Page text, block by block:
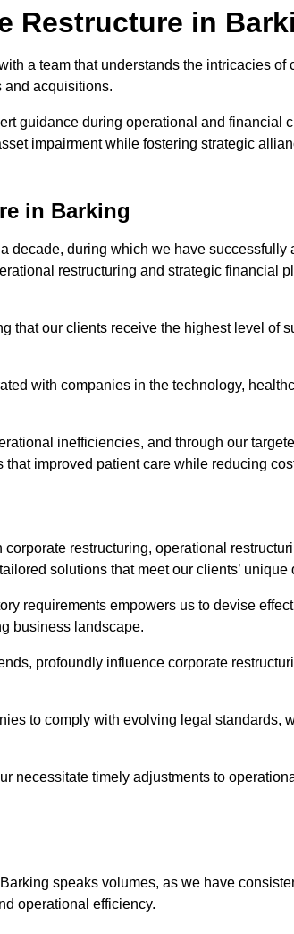
Restructure in
a team that understands the intricacies of
and acquisitions.
guidance during operational and financial
impairment while fostering strategic
in Barking
decade, during which we have successfully
restructuring and strategic financial
that our clients receive the highest level of
with companies in the technology,
inefficiencies, and through our
improved patient care while reducing
restructuring, operational
solutions that meet our clients’ unique
requirements empowers us to devise
business landscape.
profoundly influence corporate
to comply with evolving legal standards,
necessitate timely adjustments to
speaks volumes, as we have
operational efficiency.